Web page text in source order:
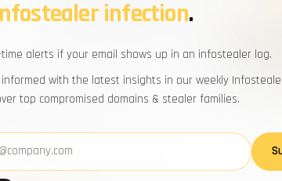
domains, trending stealer
Rock team. No fluff, no noise.
Powered by
infection.
time alerts if your email shows up in an infostealer log.
informed with the latest insights in our weekly
top compromised domains & stealer families.